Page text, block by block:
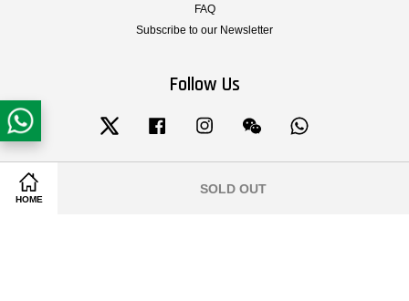
HOME
SOLD OUT
FAQ
Subscribe to our Newsletter
Follow Us
Twitter Facebook Instagram Wechat
Visa Master